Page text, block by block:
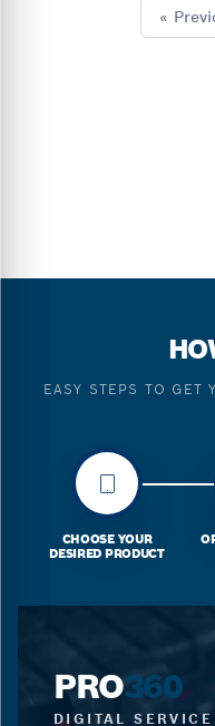
«
EASY STEPS TO GET
CHOOSE YOUR
DESIRED PRODUCT
PRO360
DIGITAL SERVICE